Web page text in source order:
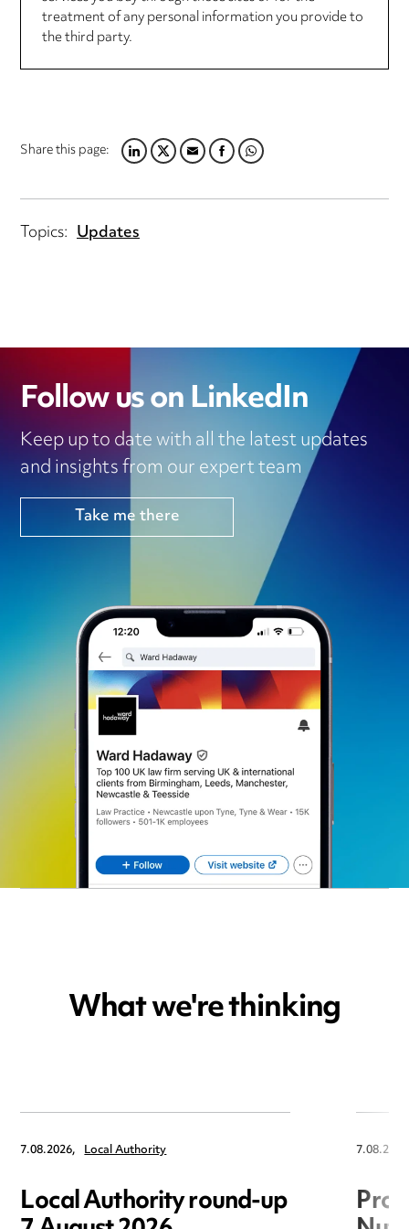
treatment of any personal information you provide to
the third party.
Share this page:LINKEDIN
TWITTER
EMAILFACEBOOK
WHATSAPP
Topics: Updates
Follow us on LinkedIn
Keep up to date with all the latest updates
and insights from our expert team
Take me there
What we're thinking
7.08.2026, Local Authority
Local Authority round-up